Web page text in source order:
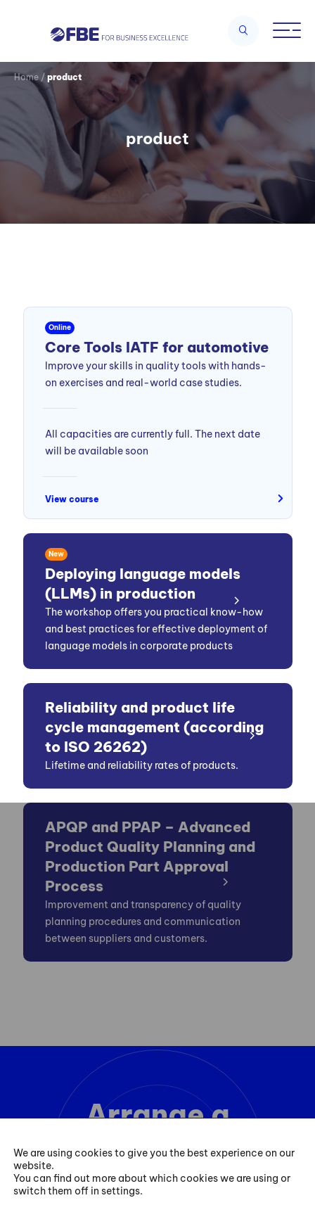
product
Home / product
Online
Core Tools IATF for automotive
Improve your skills in quality tools with hands-
on exercises and real-world case studies.
All capacities are currently full. The next date
will be available soon
View course
New
Deploying language models
(LLMs) in production
The workshop offers you practical know-how
and best practices for effective deployment of
language models in corporate products
Reliability and product life
cycle management (according
to ISO 26262)
Lifetime and reliability rates of products.
APQP and PPAP – Advanced
Product Quality Planning and
Production Part Approval
Process
Improvement and transparency of quality
planning procedures and communication
between suppliers and customers.
Arrange a
consultation
Contact
We are using cookies to give you the best experience on our
website.
You can find out more about which cookies we are using or
switch them off in settings.